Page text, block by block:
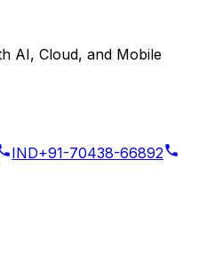
AI, Cloud, and Mobile
IND+91-70438-66892